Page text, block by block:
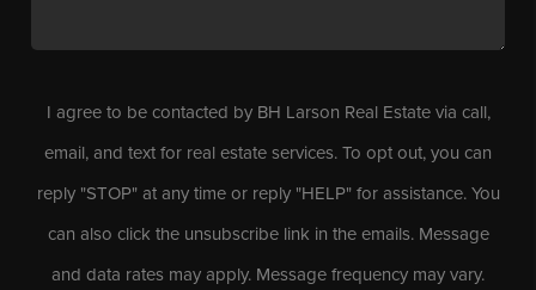
I agree to be contacted by BH Larson Real Estate via call,
email, and text for real estate services. To opt out, you can
reply "STOP" at any time or reply "HELP" for assistance. You
can also click the unsubscribe link in the emails. Message
and data rates may apply. Message frequency may vary.